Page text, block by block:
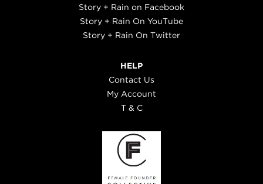
Story + Rain on Facebook
Story + Rain On YouTube
Story + Rain On Twitter
HELP
Contact Us
My Account
T & C